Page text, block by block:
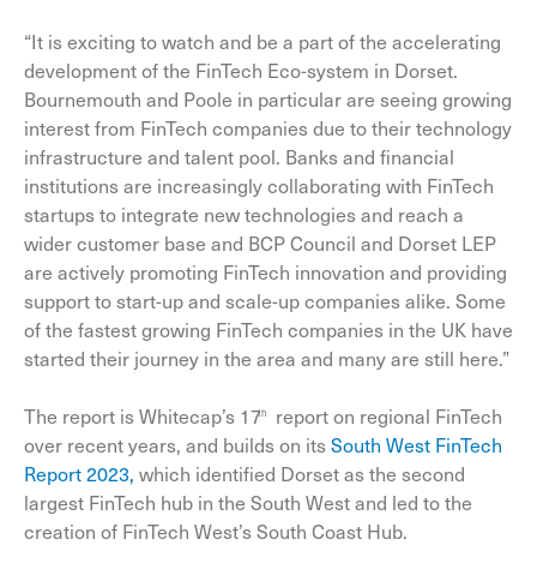
“It is exciting to watch and be a part of the accelerating
development of the FinTech Eco-system in Dorset.
Bournemouth and Poole in particular are seeing growing
interest from FinTech companies due to their technology
infrastructure and talent pool. Banks and financial
institutions are increasingly collaborating with FinTech
startups to integrate new technologies and reach a
wider customer base and BCP Council and Dorset LEP
are actively promoting FinTech innovation and providing
support to start-up and scale-up companies alike. Some
of the fastest growing FinTech companies in the UK have
started their journey in the area and many are still here.”
The report is Whitecap’s 17th
report on regional FinTech
over recent years, and builds on itsSouth West FinTech
Report 2023, which identified Dorset as the second
largest FinTech hub in the South West and led to the
creation of FinTech West’s South Coast Hub.